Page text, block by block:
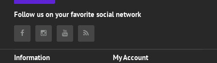
Follow us on your favorite social network
Information My Account